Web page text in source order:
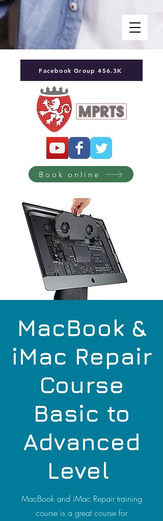
Facebook Group 456.3K
Book online
MacBook &
iMac Repair
Course
Basic to
Advanced
Level
MacBook and iMac Repair training
course is a great course for